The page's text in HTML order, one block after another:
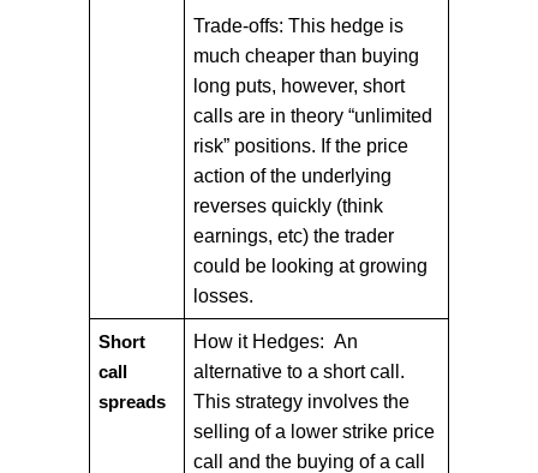
Trade-offs: This hedge is
much cheaper than buying
long puts, however, short
calls are in theory “unlimited
risk” positions. If the price
action of the underlying
reverses quickly (think
earnings, etc) the trader
could be looking at growing
losses.
Short
call
spreads
How it Hedges: An
alternative to a short call.
This strategy involves the
selling of a lower strike price
call and the buying of a call